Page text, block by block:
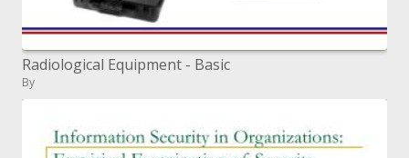
Radiological Equipment - Basic
By